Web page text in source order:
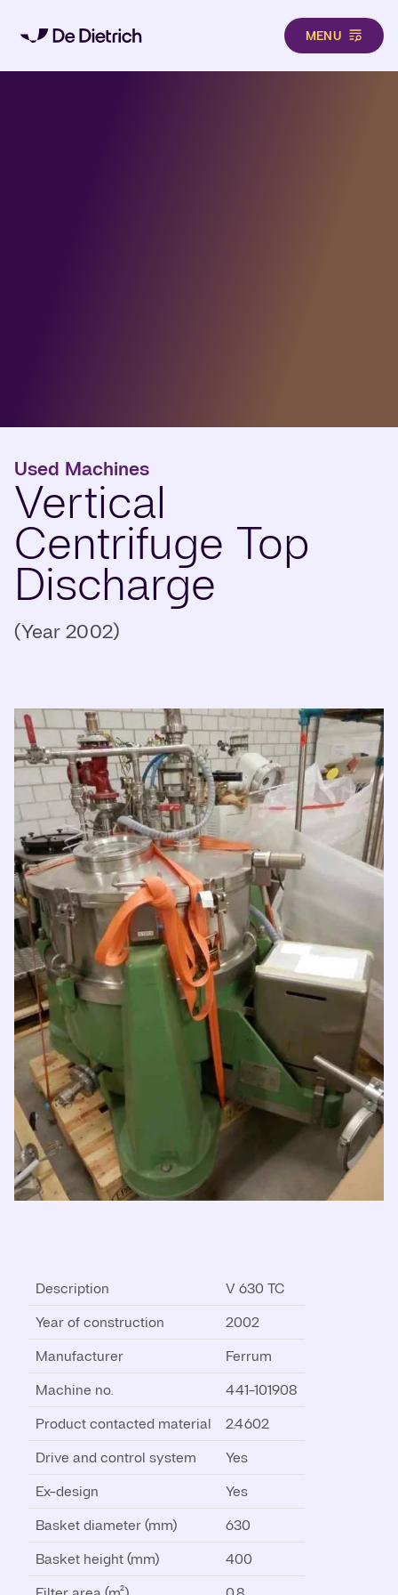
MENU
Used Machines
Vertical
Centrifuge Top
Discharge
(Year 2002)
Description
V 630 TC
Year of construction
2002
Manufacturer
Ferrum
Machine no.
441-101908
Product contacted material
2.4602
Drive and control system
Yes
Ex-design
Yes
Basket diameter (mm)
630
Basket height (mm)
400